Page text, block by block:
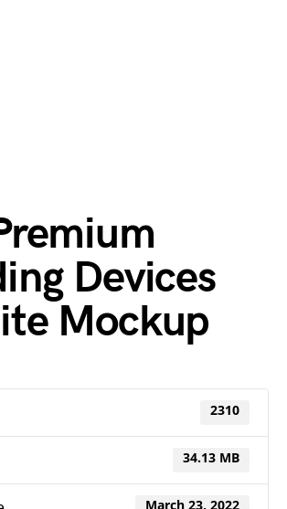
Devices
Mockup
2310
34.13 MB
March 23, 2022